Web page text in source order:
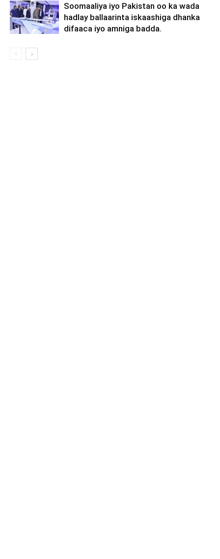
Soomaaliya iyo Pakistan oo ka wada
hadlay ballaarinta iskaashiga dhanka
difaaca iyo amniga badda.